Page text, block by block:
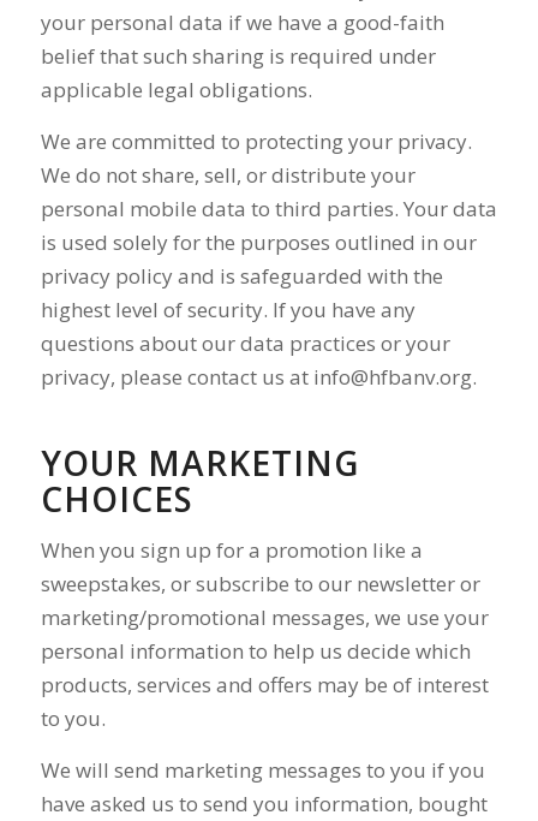
your personal data if we have a good-faith
belief that such sharing is required under
applicable legal obligations.
We are committed to protecting your privacy.
We do not share, sell, or distribute your
personal mobile data to third parties. Your data
is used solely for the purposes outlined in our
privacy policy and is safeguarded with the
highest level of security. If you have any
questions about our data practices or your
privacy, please contact us at info@hfbanv.org.
YOUR MARKETING
CHOICES
When you sign up for a promotion like a
sweepstakes, or subscribe to our newsletter or
marketing/promotional messages, we use your
personal information to help us decide which
products, services and offers may be of interest
to you.
We will send marketing messages to you if you
have asked us to send you information, bought